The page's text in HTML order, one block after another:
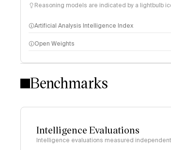
Reasoning models are indicated by a lightbulb
Artificial Analysis Intelligence Index
Intelligence Index methodology
Open Weights
Benchmarks
Intelligence Evaluations
Intelligence evaluations measured